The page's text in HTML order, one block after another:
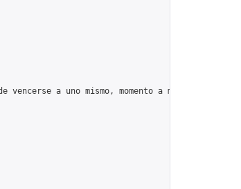
vencerse a uno mismo, momento a momento, día